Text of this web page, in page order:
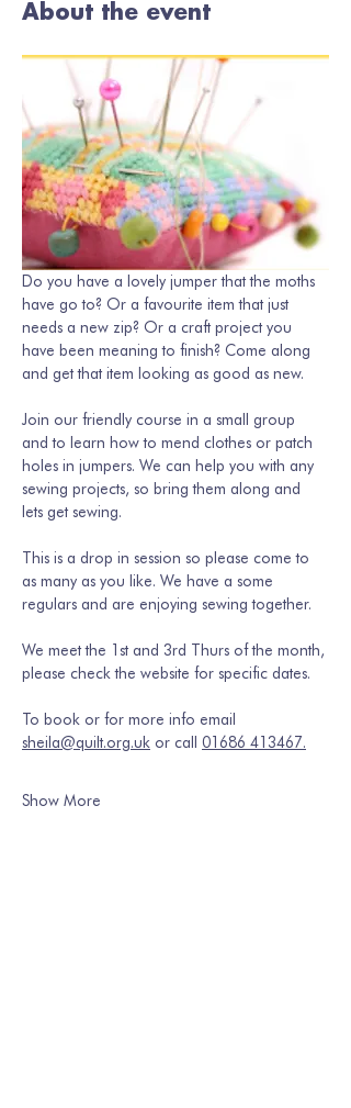
About the event
Do you have a lovely jumper that the moths
have go to? Or a favourite item that just
needs a new zip? Or a craft project you
have been meaning to finish? Come along
and get that item looking as good as new.
Join our friendly course in a small group
and to learn how to mend clothes or patch
holes in jumpers. We can help you with any
sewing projects, so bring them along and
lets get sewing.
This is a drop in session so please come to
as many as you like. We have a some
regulars and are enjoying sewing together.
We meet the 1st and 3rd Thurs of the month,
please check the website for specific dates.
To book or for more info email
sheila@quilt.org.uk or call 01686 413467.
Show More